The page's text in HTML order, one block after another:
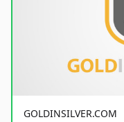
GOLDINSILVER.COM